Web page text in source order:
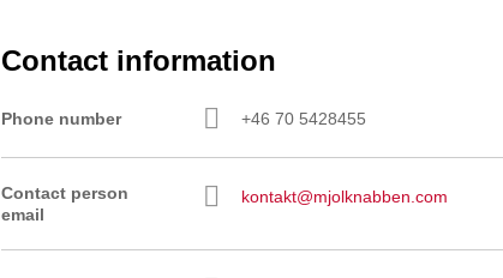
Contact information
Phone number +46 70 5428455
Contact person
email
kontakt@mjolknabben.com